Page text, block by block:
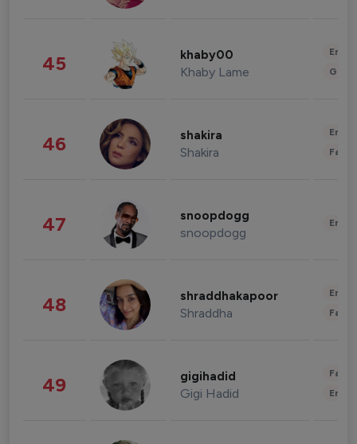
45 khaby00
Khaby Lame
46 shakira
Shakira
47 snoopdogg
snoopdogg
48 shraddhakapoor
Shraddha
49 gigihadid
Gigi Hadid